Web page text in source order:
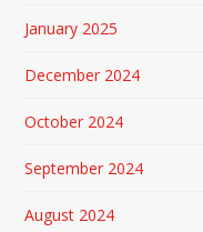
January 2025
December 2024
October 2024
September 2024
August 2024